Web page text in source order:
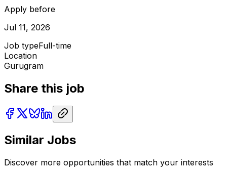
Apply before
Jul 11, 2026
Job typeFull-time
Location
Gurugram
Share this job
Similar Jobs
Discover more opportunities that match your interests